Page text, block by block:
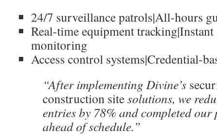
24/7 surveillance patrols|All-hours
Real-time equipment
monitoring
Access control systems|Credential-
“After implementing Divine’s
construction sitesolutions, we
entries by 78% and completed our
ahead of schedule.”